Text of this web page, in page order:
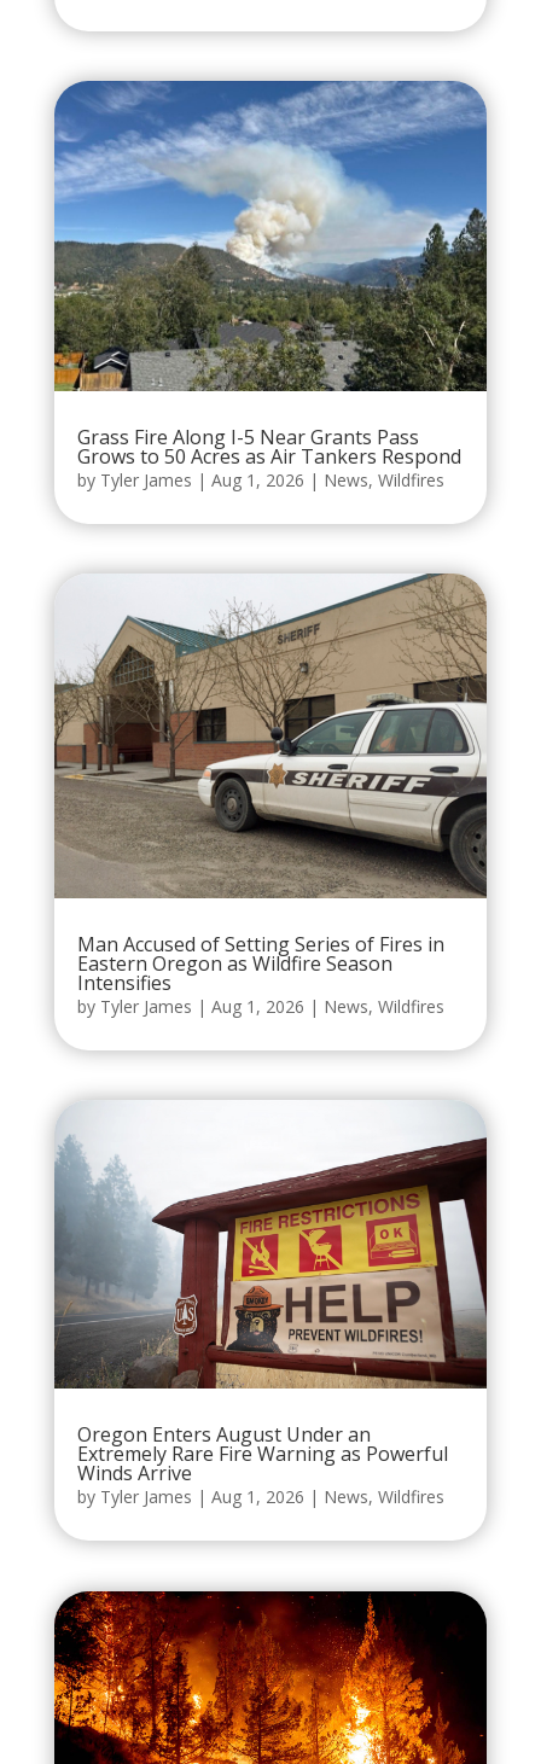
Grass Fire Along I-5 Near Grants Pass
Grows to 50 Acres as Air Tankers Respond
by Tyler James | Aug 1, 2026 | News, Wildfires
Man Accused of Setting Series of Fires in
Eastern Oregon as Wildfire Season
Intensifies
by Tyler James | Aug 1, 2026 | News, Wildfires
Oregon Enters August Under an
Extremely Rare Fire Warning as Powerful
Winds Arrive
by Tyler James | Aug 1, 2026 | News, Wildfires